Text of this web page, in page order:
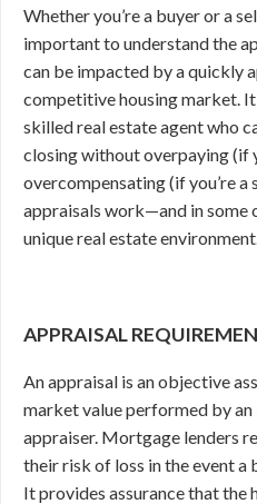
Whether you’re a buyer or a
important to understand the
can be impacted by a quickly
competitive housing market.
skilled real estate agent who
closing without overpaying (if
overcompensating (if you’re a
appraisals work—and in some
unique real estate
APPRAISAL
An appraisal is an objective
market value performed by
appraiser. Mortgage lenders
their risk of loss in the event a
It provides assurance that the